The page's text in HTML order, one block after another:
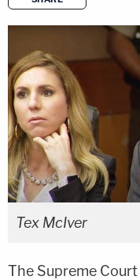
Tex McIver
The Supreme